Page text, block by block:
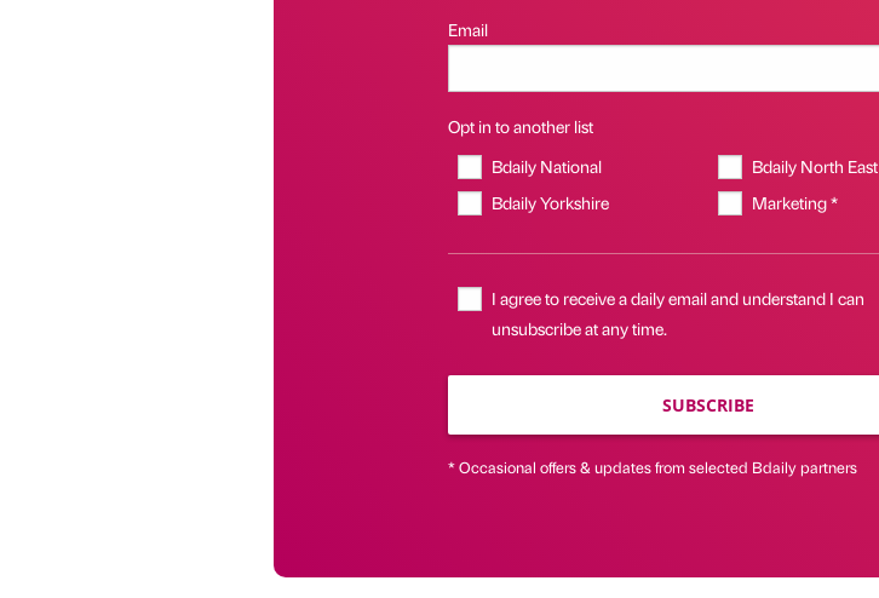
Email
Opt in to another list
Bdaily National
Bdaily North East
Bdaily Yorkshire
Marketing *
I agree to receive a daily email and understand I can
unsubscribe at any time.
SUBSCRIBE
* Occasional offers & updates from selected Bdaily partners